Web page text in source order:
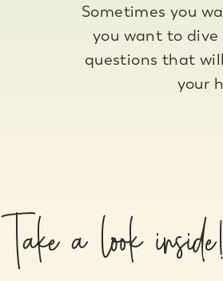
Sometimes you
you want to
questions that
your
Take a look inside!